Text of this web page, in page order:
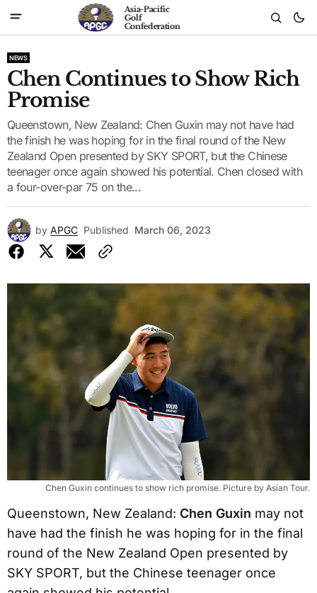
Asia-Pacific
Golf
Confederation
NEWS
Chen Continues to Show Rich
Promise
Queenstown, New Zealand: Chen Guxin may not have had
the finish he was hoping for in the final round of the New
Zealand Open presented by SKY SPORT, but the Chinese
teenager once again showed his potential. Chen closed with
a four-over-par 75 on the...
by APGC Published March 06, 2023
Chen Guxin continues to show rich promise. Picture by Asian Tour.
Queenstown, New Zealand: Chen Guxin may not
have had the finish he was hoping for in the final
round of the New Zealand Open presented by
SKY SPORT, but the Chinese teenager once